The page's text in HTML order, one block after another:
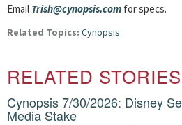
Email Trish@cynopsis.com for specs.
Related Topics: Cynopsis
RELATED STORIES
Cynopsis 7/30/2026: Disney
Media Stake